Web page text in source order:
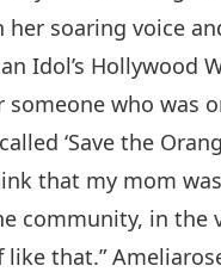
soaring voice
Idol’s Hollywood
who was
‘Save the
that my mom
community, in the
that.”